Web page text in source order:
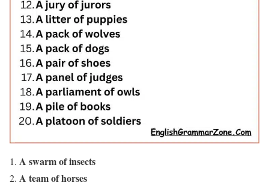
A swarm of insects
A team of horses